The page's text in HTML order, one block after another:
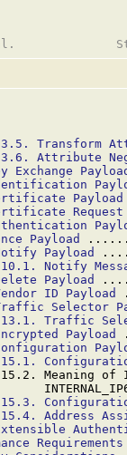
Transform
Attribute
Exchange
Payload
Request
Payload
Payload
Notify
Payload
ID Payload
Selector
Traffic
Payload
Meaning of
Address
Requirements